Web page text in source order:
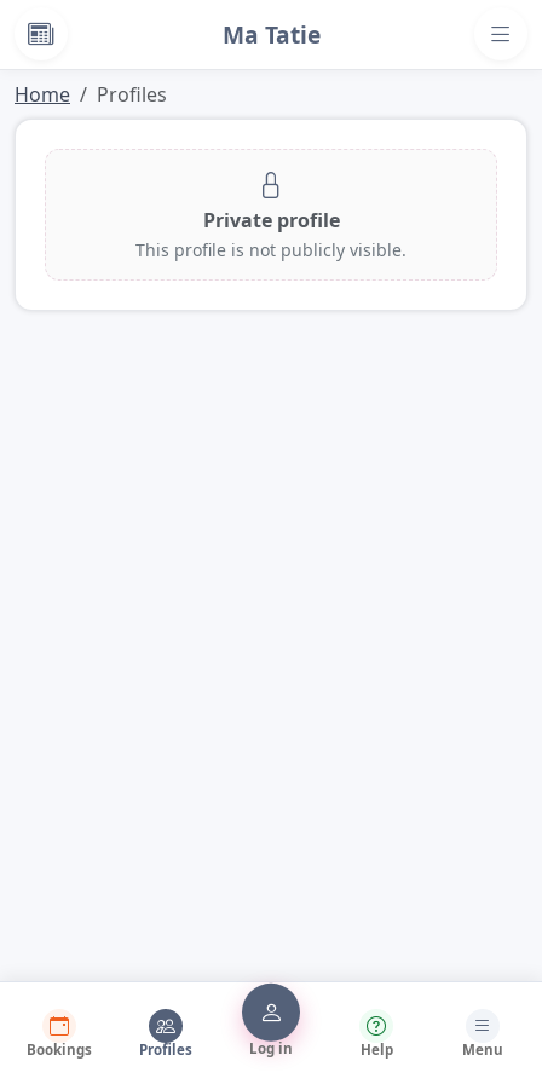
News Ma Tatie
Home Profiles
Private profile
This profile is not publicly visible.
Bookings Profiles Log in Help Menu